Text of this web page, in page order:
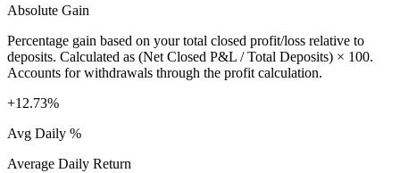
Absolute Gain
Percentage gain based on your total closed profit/loss relative to
deposits. Calculated as (Net Closed P&L / Total Deposits) × 100.
Accounts for withdrawals through the profit calculation.
+12.73%
Avg Daily %
Average Daily Return